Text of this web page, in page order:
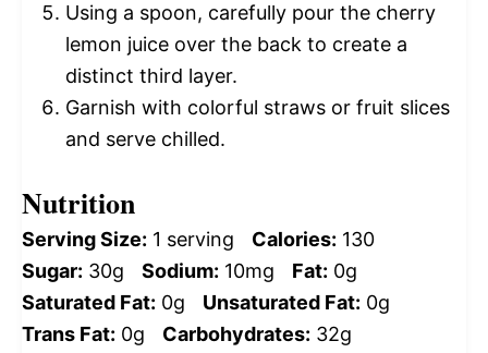
Using a spoon, carefully pour the cherry
lemon juice over the back to create a
distinct third layer.
Garnish with colorful straws or fruit slices
and serve chilled.
Nutrition
Serving Size: 1 serving Calories: 130
Sugar: 30g Sodium: 10mg Fat: 0g
Saturated Fat: 0g Unsaturated Fat: 0g
Trans Fat: 0g Carbohydrates: 32g